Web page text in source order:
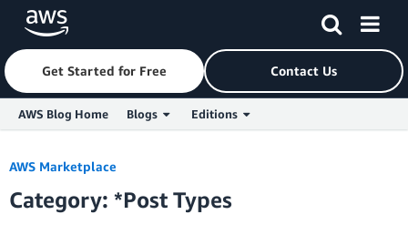
Skip to Main Content
Get Started for Free Contact Us
AWS Blog Home Blogs Editions
AWS Marketplace
Category: *Post Types